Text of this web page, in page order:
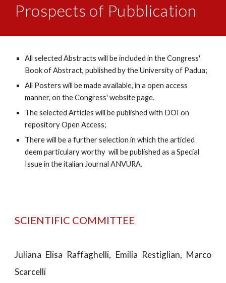
Prospects of Pubblication
All selected Abstracts will be included in the Congress'
Book of Abstract, published by the University of Padua;
All Posters will be made available, in a open access
manner, on the Congress' website page.
The selected Articles will be published with DOI on
repository Open Access;
There will be a further selection in which the articled
deem particulary worthy will be published as a Special
Issue in the italian Journal ANVURA.
SCIENTIFIC COMMITTEE
Juliana Elisa Raffaghelli, Emilia Restiglian, Marco
Scarcelli